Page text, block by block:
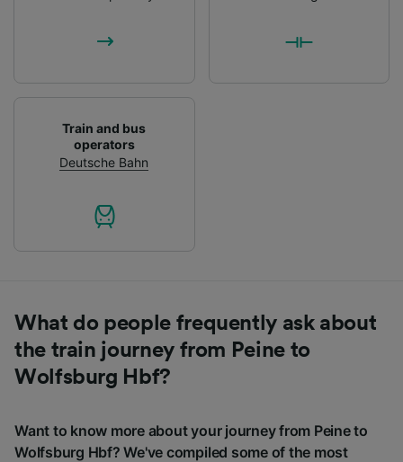
Train and bus
operators
Deutsche Bahn
What do people frequently ask about
the train journey from Peine to
Wolfsburg Hbf?
Want to know more about your journey from Peine to
Wolfsburg Hbf? We've compiled some of the most
List of Partners